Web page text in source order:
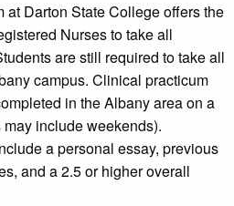
at Darton State College offers the
Nurses to take all
are still required to take all
campus. Clinical practicum
in the Albany area on a
include weekends).
a personal essay, previous
and a 2.5 or higher overall